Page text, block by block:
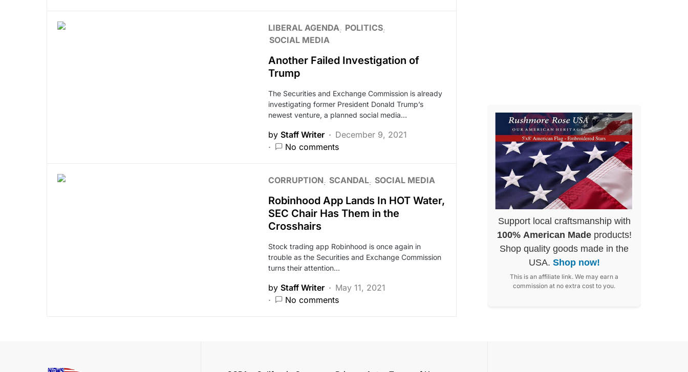
LIBERAL AGENDA
POLITICS
SOCIAL MEDIA
Another Failed Investigation of
Trump
The Securities and Exchange Commission is already
investigating former President Donald Trump’s
newest venture, a planned social media…
by Staff Writer
December 9, 2021
No comments
CORRUPTION SCANDAL SOCIAL MEDIA
Robinhood App Lands In HOT Water,
SEC Chair Has Them in the
Crosshairs
Stock trading app Robinhood is once again in
trouble as the Securities and Exchange Commission
turns their attention…
by Staff Writer
May 11, 2021
No comments
Support local craftsmanship with
100% American Madeproducts!
Shop quality goods made in the
USA. Shop now!
This is an affiliate link. We may earn a
commission at no extra cost to you.